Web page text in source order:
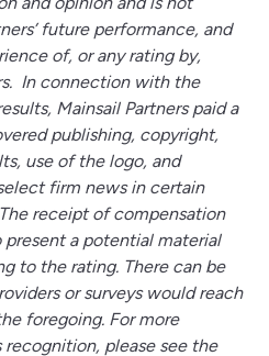
future performance, and
of, or any rating by,
In connection with the
Mainsail Partners paid a
publishing, copyright,
use of the logo, and
firm news in certain
receipt of compensation
a potential material
to the rating. There can be
or surveys would reach
foregoing. For more
please see the